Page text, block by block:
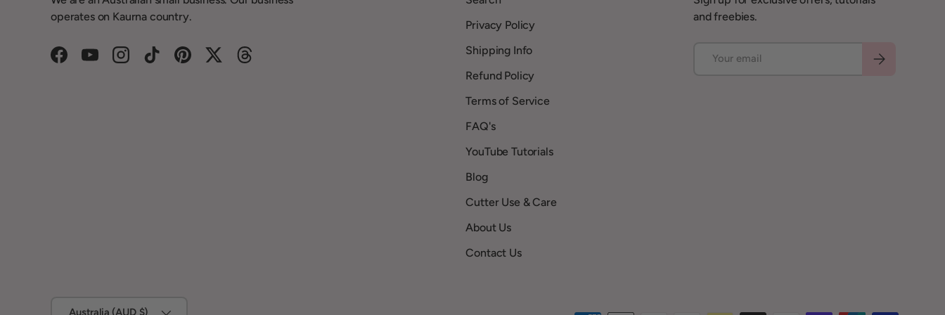
operates on Kaurna country.
FacebookYouTubeInstagramTikTokPinterestTwitterThreads
Privacy Policy
Shipping Info
Refund Policy
Terms of Service
FAQ's
YouTube Tutorials
Blog
Cutter Use & Care
About Us
Contact Us
and freebies.
Subscribe
Australia (AUD $)